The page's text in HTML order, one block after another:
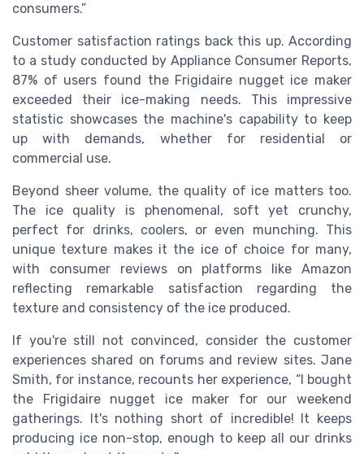
consumers.”
Customer satisfaction ratings back this up. According
to a study conducted by Appliance Consumer Reports,
87% of users found the Frigidaire nugget ice maker
exceeded their ice-making needs. This impressive
statistic showcases the machine's capability to keep
up with demands, whether for residential or
commercial use.
Beyond sheer volume, the quality of ice matters too.
The ice quality is phenomenal, soft yet crunchy,
perfect for drinks, coolers, or even munching. This
unique texture makes it the ice of choice for many,
with consumer reviews on platforms like Amazon
reflecting remarkable satisfaction regarding the
texture and consistency of the ice produced.
If you're still not convinced, consider the customer
experiences shared on forums and review sites. Jane
Smith, for instance, recounts her experience, “I bought
the Frigidaire nugget ice maker for our weekend
gatherings. It's nothing short of incredible! It keeps
producing ice non-stop, enough to keep all our drinks